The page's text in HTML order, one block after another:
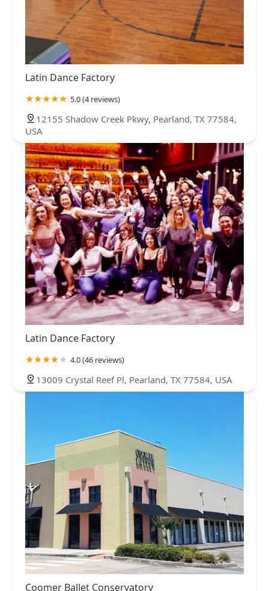
Latin Dance Factory
5.0 (4 reviews)
12155 Shadow Creek Pkwy, Pearland, TX 77584,
USA
Latin Dance Factory
4.0 (46 reviews)
13009 Crystal Reef Pl, Pearland, TX 77584, USA
Coomer Ballet Conservatory